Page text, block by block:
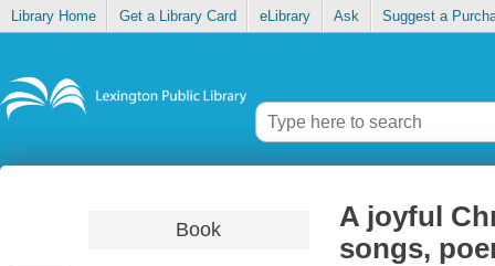
Library Home Get a Library Card eLibrary Ask Suggest a
Book
A joyful
songs,